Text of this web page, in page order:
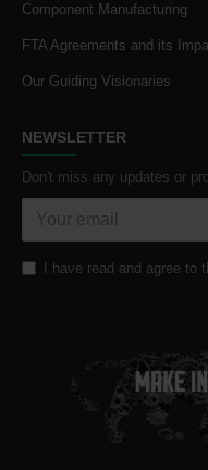
Component Manufacturing
FTA Agreements and its
Our Guiding Visionaries
NEWSLETTER
Don't miss any updates or
I have read and agree to